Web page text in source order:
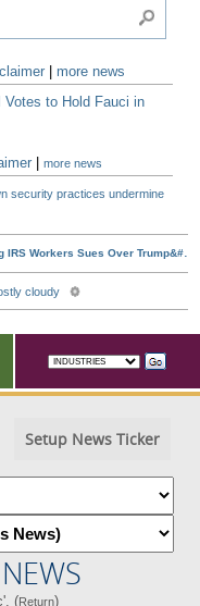
more news
Votes to Hold Fauci in
|more news
security practices undermine
Setup News Ticker
(Return)